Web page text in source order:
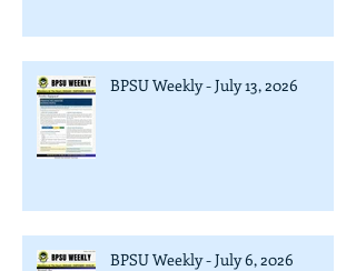
BPSU Weekly - July 13, 2026
BPSU Weekly - July 6, 2026